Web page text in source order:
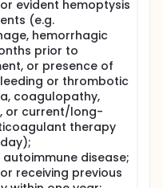
evident hemoptysis
(e.g.
hemorrhagic
prior to
or presence of
or thrombotic
coagulopathy,
or current/long-
therapy
disease;
receiving previous